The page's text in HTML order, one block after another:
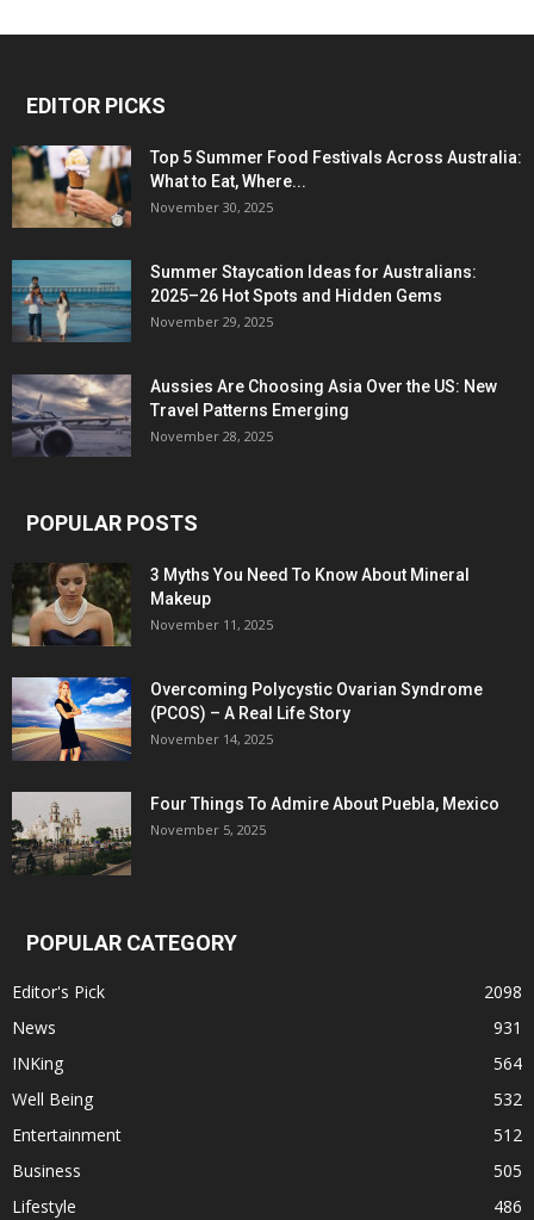
EDITOR PICKS
Top 5 Summer Food Festivals Across Australia:
What to Eat, Where...
November 30, 2025
Summer Staycation Ideas for Australians:
2025–26 Hot Spots and Hidden Gems
November 29, 2025
Aussies Are Choosing Asia Over the US: New
Travel Patterns Emerging
November 28, 2025
POPULAR POSTS
3 Myths You Need To Know About Mineral
Makeup
November 11, 2025
Overcoming Polycystic Ovarian Syndrome
(PCOS) – A Real Life Story
November 14, 2025
Four Things To Admire About Puebla, Mexico
November 5, 2025
POPULAR CATEGORY
Editor's Pick
2098
News
931
INKing
564
Well Being
532
Entertainment
512
Business
505
Lifestyle
486